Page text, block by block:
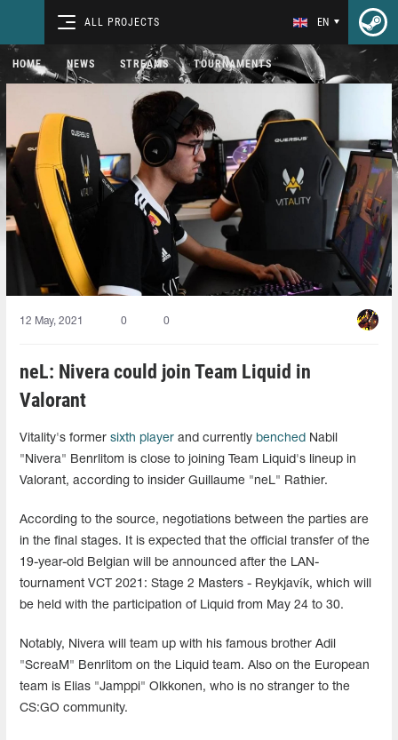
ALL PROJECTS EN
HOME NEWS STREAMS TOURNAMENTS
12 May, 2021 0 0
neL: Nivera could join Team Liquid in
Valorant
Vitality's former sixth player and currently benched Nabil
"Nivera" Benrlitom is close to joining Team Liquid's lineup in
Valorant, according to insider Guillaume "neL" Rathier.
According to the source, negotiations between the parties are
in the final stages. It is expected that the official transfer of the
19-year-old Belgian will be announced after the LAN-
tournament VCT 2021: Stage 2 Masters - Reykjavík, which will
be held with the participation of Liquid from May 24 to 30.
Notably, Nivera will team up with his famous brother Adil
"ScreaM" Benrlitom on the Liquid team. Also on the European
team is Elias "Jamppi" Olkkonen, who is no stranger to the
CS:GO community.